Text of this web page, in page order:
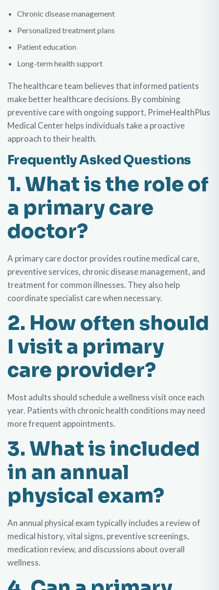
Chronic disease management
Personalized treatment plans
Patient education
Long-term health support
The healthcare team believes that informed patients
make better healthcare decisions. By combining
preventive care with ongoing support, PrimeHealthPlus
Medical Center helps individuals take a proactive
approach to their health.
Frequently Asked Questions
1. What is the role of
a primary care
doctor?
A primary care doctor provides routine medical care,
preventive services, chronic disease management, and
treatment for common illnesses. They also help
coordinate specialist care when necessary.
2. How often should
I visit a primary
care provider?
Most adults should schedule a wellness visit once each
year. Patients with chronic health conditions may need
more frequent appointments.
3. What is included
in an annual
physical exam?
An annual physical exam typically includes a review of
medical history, vital signs, preventive screenings,
medication review, and discussions about overall
wellness.